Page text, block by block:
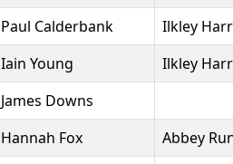
Paul Calderbank
Ilkley
Iain Young
Ilkley
James Downs
Hannah Fox
Abbey